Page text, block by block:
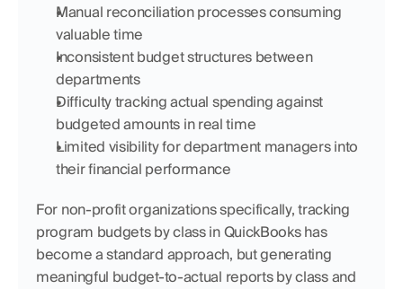
Manual reconciliation processes consuming
valuable time
Inconsistent budget structures between
departments
Difficulty tracking actual spending against
budgeted amounts in real time
Limited visibility for department managers into
their financial performance
For non-profit organizations specifically, tracking
program budgets by class in QuickBooks has
become a standard approach, but generating
meaningful budget-to-actual reports by class and